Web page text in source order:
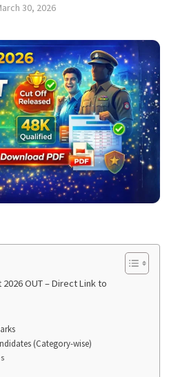
30, 2026
2026 OUT – Direct Link to
(Category-wise)